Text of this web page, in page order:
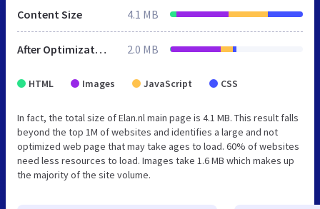
Content Size 4.1 MB
After Optimization 2.0 MB
HTML Images JavaScript CSS
In fact, the total size of Elan.nl main page is 4.1 MB. This result falls
beyond the top 1M of websites and identifies a large and not
optimized web page that may take ages to load. 60% of websites
need less resources to load. Images take 1.6 MB which makes up
the majority of the site volume.